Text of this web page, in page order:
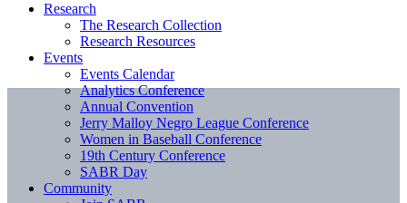
Research
The Research Collection
Research Resources
Events
Events Calendar
Analytics Conference
Annual Convention
Jerry Malloy Negro League Conference
Women in Baseball Conference
19th Century Conference
SABR Day
Community